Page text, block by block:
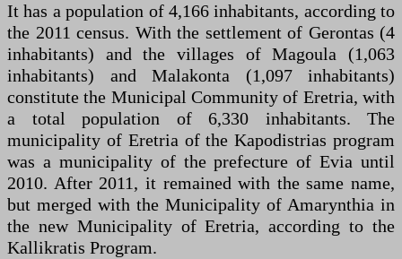
It has a population of 4,166 inhabitants, according to
the 2011 census. With the settlement of Gerontas (4
inhabitants) and the villages of Magoula (1,063
inhabitants) and Malakonta (1,097 inhabitants)
constitute the Municipal Community of Eretria, with
a total population of 6,330 inhabitants. The
municipality of Eretria of the Kapodistrias program
was a municipality of the prefecture of Evia until
2010. After 2011, it remained with the same name,
but merged with the Municipality of Amarynthia in
the new Municipality of Eretria, according to the
Kallikratis Program.